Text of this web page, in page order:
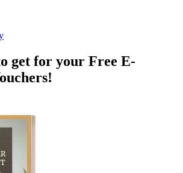
get for your Free E-